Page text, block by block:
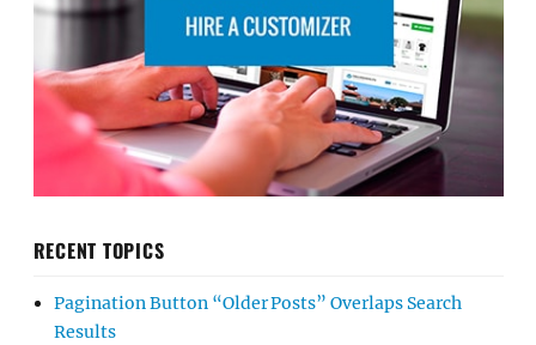
RECENT TOPICS
Pagination Button “Older Posts” Overlaps Search
Results